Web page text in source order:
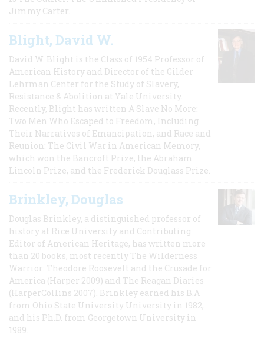
Jimmy Carter.
Blight, David W.
David W. Blight is the Class of 1954 Professor of
American History and Director of the Gilder
Lehrman Center for the Study of Slavery,
Resistance & Abolition at Yale University.
Recently, Blight has written A Slave No More:
Two Men Who Escaped to Freedom, Including
Their Narratives of Emancipation, and Race and
Reunion: The Civil War in American Memory,
which won the Bancroft Prize, the Abraham
Lincoln Prize, and the Frederick Douglass Prize.
Brinkley, Douglas
Douglas Brinkley, a distinguished professor of
history at Rice University and Contributing
Editor of American Heritage, has written more
than 20 books, most recently The Wilderness
Warrior: Theodore Roosevelt and the Crusade for
America (Harper 2009) and The Reagan Diaries
(HarperCollins 2007). Brinkley earned his B.A
from Ohio State University University in 1982,
and his Ph.D. from Georgetown University in
1989.